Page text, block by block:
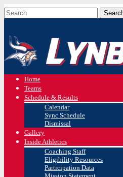
Home
Teams
Schedule & Results
Calendar
Sync Schedule
Dismissal
Gallery
Inside Athletics
Coaching Staff
Eligibility Resources
Participation Data